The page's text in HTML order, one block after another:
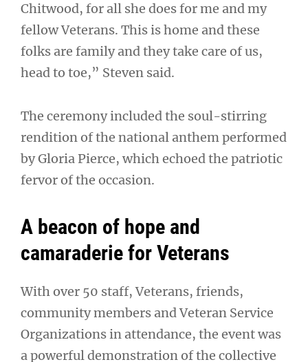
Chitwood, for all she does for me and my
fellow Veterans. This is home and these
folks are family and they take care of us,
head to toe,” Steven said.
The ceremony included the soul-stirring
rendition of the national anthem performed
by Gloria Pierce, which echoed the patriotic
fervor of the occasion.
A beacon of hope and
camaraderie for Veterans
With over 50 staff, Veterans, friends,
community members and Veteran Service
Organizations in attendance, the event was
a powerful demonstration of the collective